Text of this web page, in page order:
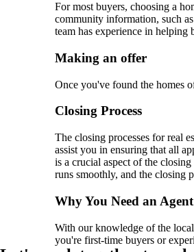
For most buyers, choosing a
community information, such
team has experience in helping
Making an offer
Once you've found the homes
Closing Process
The closing processes for real
assist you in ensuring that all
is a crucial aspect of the
runs smoothly, and the closing
Why You Need an Agent
With our knowledge of the
you're first-time buyers or